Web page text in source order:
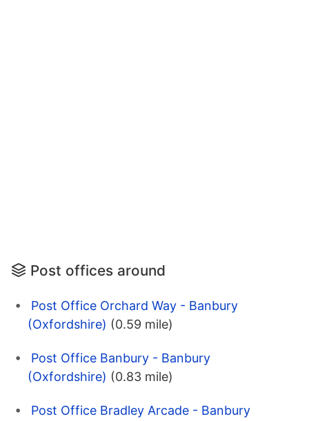
Post offices around
Post Office Orchard Way - Banbury
(Oxfordshire) (0.59 mile)
Post Office Banbury - Banbury
(Oxfordshire) (0.83 mile)
Post Office Bradley Arcade - Banbury